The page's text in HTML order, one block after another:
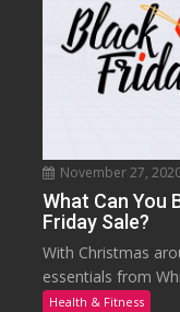
November 27,
What Can You
Friday Sale?
With Christmas
essentials from
Health & Fitness